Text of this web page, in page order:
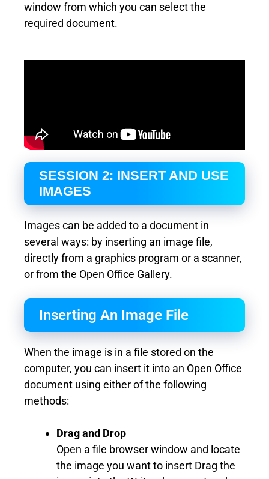
window from which you can select the
required document.
SESSION 2: INSERT AND USE
IMAGES
Images can be added to a document in
several ways: by inserting an image file,
directly from a graphics program or a scanner,
or from the Open Office Gallery.
Inserting An Image File
When the image is in a file stored on the
computer, you can insert it into an Open Office
document using either of the following
methods:
Drag and Drop
Open a file browser window and locate
the image you want to insert Drag the